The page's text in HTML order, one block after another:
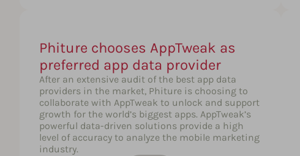
Phiture chooses AppTweak as
preferred app data provider
After an extensive audit of the best app data
providers in the market, Phiture is choosing to
collaborate with AppTweak to unlock and support
growth for the world’s biggest apps. AppTweak’s
powerful data-driven solutions provide a high
level of accuracy to analyze the mobile marketing
industry.